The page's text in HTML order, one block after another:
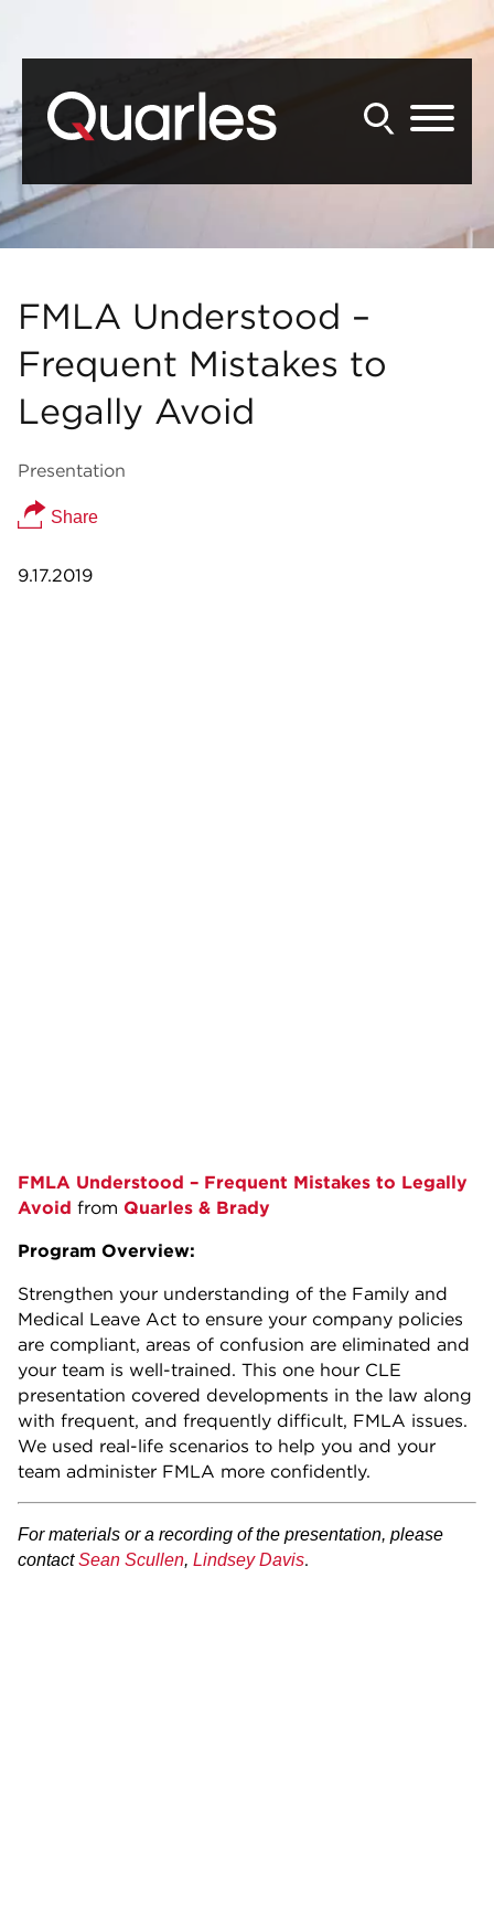
FMLA Understood –
Frequent Mistakes to
Legally Avoid
Presentation
Share
9.17.2019
FMLA Understood – Frequent Mistakes to Legally
Avoid from Quarles & Brady
Program Overview:
Strengthen your understanding of the Family and
Medical Leave Act to ensure your company policies
are compliant, areas of confusion are eliminated and
your team is well-trained. This one hour CLE
presentation covered developments in the law along
with frequent, and frequently difficult, FMLA issues.
We used real-life scenarios to help you and your
team administer FMLA more confidently.
For materials or a recording of the presentation, please
contactSean Scullen, Lindsey Davis.